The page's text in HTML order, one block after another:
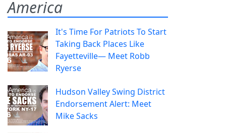
America
It's Time For Patriots To Start
Taking Back Places Like
Fayetteville— Meet Robb
Ryerse
Hudson Valley Swing District
Endorsement Alert: Meet
Mike Sacks